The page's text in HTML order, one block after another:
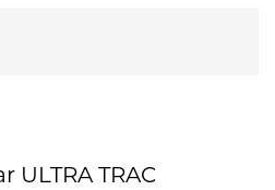
ULTRA TRAC